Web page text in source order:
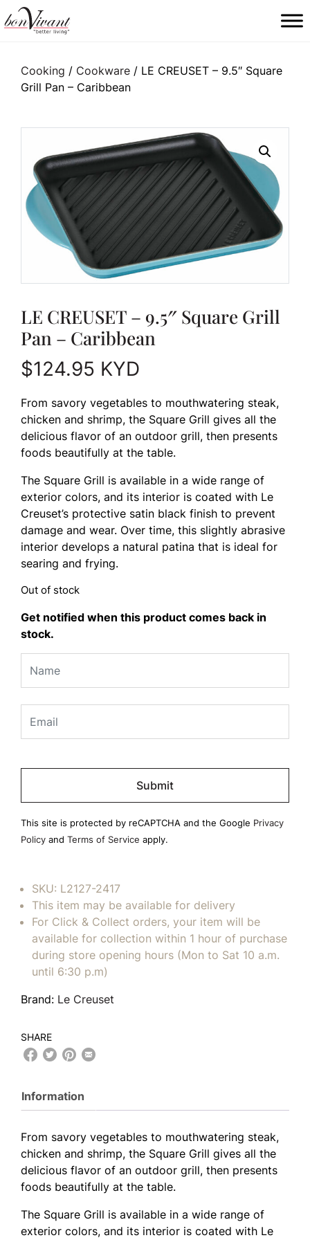
Main Navigation
Cooking / Cookware / LE CREUSET – 9.5″ Square
Grill Pan – Caribbean
LE CREUSET – 9.5″ Square Grill
Pan – Caribbean
$124.95 KYD
From savory vegetables to mouthwatering steak,
chicken and shrimp, the Square Grill gives all the
delicious flavor of an outdoor grill, then presents
foods beautifully at the table.
The Square Grill is available in a wide range of
exterior colors, and its interior is coated with Le
Creuset’s protective satin black finish to prevent
damage and wear. Over time, this slightly abrasive
interior develops a natural patina that is ideal for
searing and frying.
Out of stock
Get notified when this product comes back in
stock.
empty.
This site is protected by reCAPTCHA and the Google Privacy
Policy and Terms of Service apply.
SKU: L2127-2417
This item may be available for delivery
For Click & Collect orders, your item will be
available for collection within 1 hour of purchase
during store opening hours (Mon to Sat 10 a.m.
until 6:30 p.m)
Brand: Le Creuset
SHARE
Information
From savory vegetables to mouthwatering steak,
chicken and shrimp, the Square Grill gives all the
delicious flavor of an outdoor grill, then presents
foods beautifully at the table.
The Square Grill is available in a wide range of
exterior colors, and its interior is coated with Le